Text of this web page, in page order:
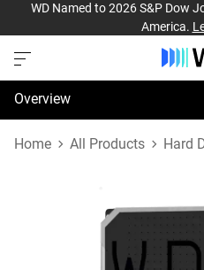
WD Named to 2026 S&P Dow
America.
Overview
Specifications
Home All Products Hard